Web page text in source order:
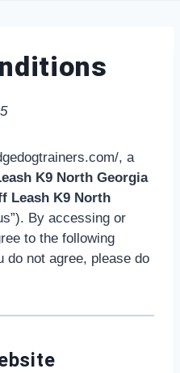
, a
K9 North Georgia
Leash K9 North
By accessing or
to the following
do not agree, please do